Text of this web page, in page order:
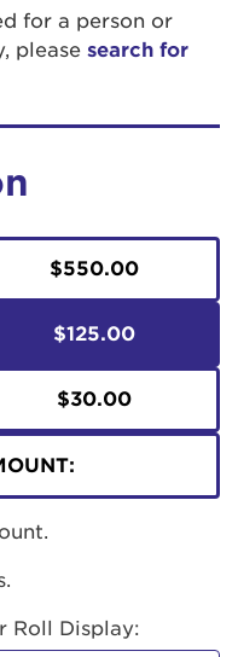
for a person or
please search for
$550.00
$125.00
$30.00
Roll Display: